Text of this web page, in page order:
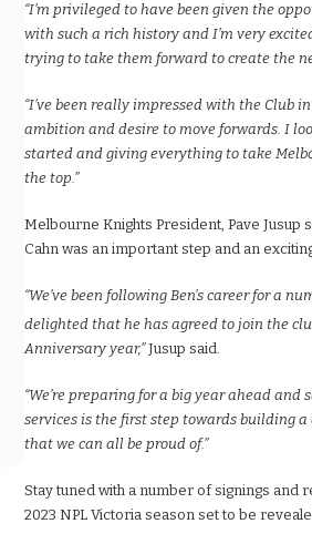
“I’m privileged to have been given the
with such a rich history and I’m very
trying to take them forward to create the
“I’ve been really impressed with the Club
ambition and desire to move forwards. I
started and giving everything to take
the top.”
Melbourne Knights President, Pave Jusup
Cahn was an important step and an
“We’ve been following Ben’s career for a
delighted that he has agreed to join the
Anniversary year,”Jusup said.
“We’re preparing for a big year ahead and
services is the first step towards building
that we can all be proud of.”
Stay tuned with a number of signings and
2023 NPL Victoria season set to be